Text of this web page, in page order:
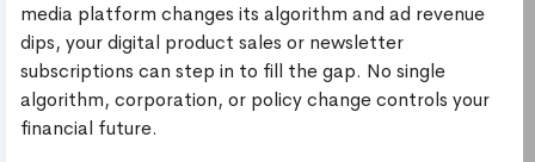
media platform changes its algorithm and ad revenue
dips, your digital product sales or newsletter
subscriptions can step in to fill the gap. No single
algorithm, corporation, or policy change controls your
financial future.